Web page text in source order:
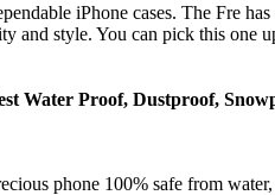
iPhone cases. The Fre has
and style. You can pick this one
Water Proof, Dustproof,
phone 100% safe from